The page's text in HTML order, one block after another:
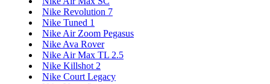
Nike Revolution 7
Nike Tuned 1
Nike Air Zoom Pegasus
Nike Ava Rover
Nike Air Max TL 2.5
Nike Killshot 2
Nike Court Legacy